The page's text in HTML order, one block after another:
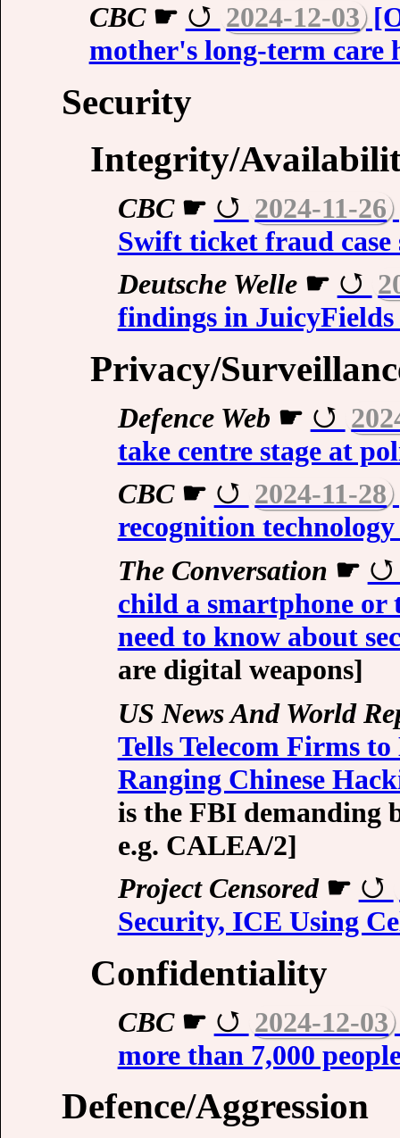
CBC☛ 2024-12-03
mother's long-term care
Security
Integrity/
CBC☛ 2024-11-26
Swift ticket fraud case
Deutsche Welle☛
findings in JuicyFields
Privacy/
Defence Web ☛
take centre stage at
CBC☛ 2024-11-28
recognition
The Conversation ☛
child a smartphone or
need to know about
are digital weapons]
US News And World
Tells Telecom Firms
Ranging Chinese
is the FBI demanding
e.g. CALEA/2]
Project Censored☛
Security, ICE Using
Confidentiality
CBC☛ 2024-12-03
more than 7,000
Defence/Aggression